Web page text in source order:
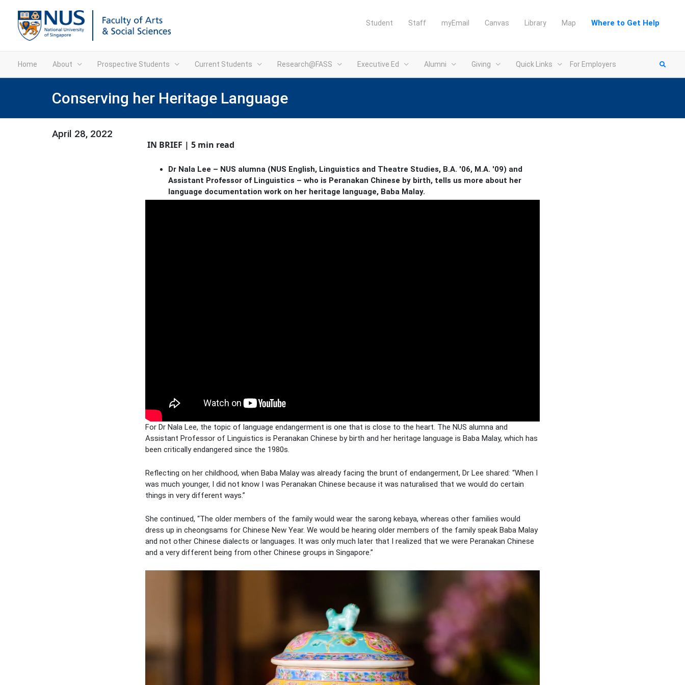
Student Staff myEmail Canvas Library Map Where to Get Help
Home About Prospective Students Current Students Research@FASS Executive Ed Alumni Giving Quick Links For Employers
Conserving her Heritage Language
April 28, 2022
IN BRIEF | 5 min read
Dr Nala Lee – NUS alumna (NUS English, Linguistics and Theatre Studies, B.A. '06, M.A. '09) and
Assistant Professor of Linguistics – who is Peranakan Chinese by birth, tells us more about her
language documentation work on her heritage language, Baba Malay.
For Dr Nala Lee, the topic of language endangerment is one that is close to the heart. The NUS alumna and
Assistant Professor of Linguistics is Peranakan Chinese by birth and her heritage language is Baba Malay, which has
been critically endangered since the 1980s.
Reflecting on her childhood, when Baba Malay was already facing the brunt of endangerment, Dr Lee shared: “When I
was much younger, I did not know I was Peranakan Chinese because it was naturalised that we would do certain
things in very different ways.”
She continued, “The older members of the family would wear the sarong kebaya, whereas other families would
dress up in cheongsams for Chinese New Year. We would be hearing older members of the family speak Baba Malay
and not other Chinese dialects or languages. It was only much later that I realized that we were Peranakan Chinese
and a very different being from other Chinese groups in Singapore.”